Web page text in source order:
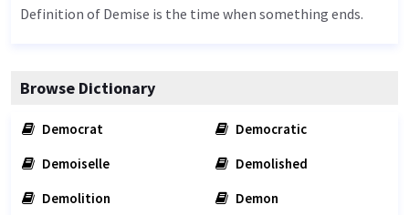
Definition of Demise is the time when something ends.
Browse Dictionary
Democrat
Democratic
Demoiselle
Demolished
Demolition
Demon